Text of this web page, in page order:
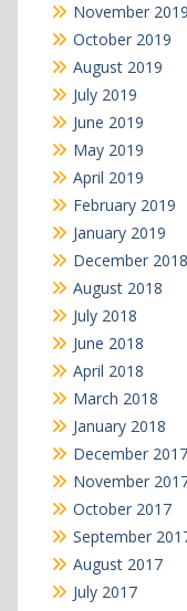
November 2019
October 2019
August 2019
July 2019
June 2019
May 2019
April 2019
February 2019
January 2019
December 2018
August 2018
July 2018
June 2018
April 2018
March 2018
January 2018
December 2017
November
October 2017
September
August 2017
July 2017